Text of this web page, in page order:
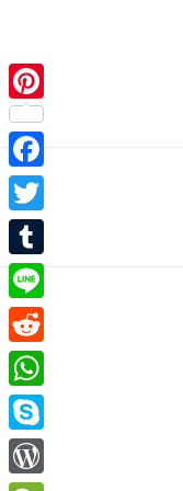
Pinterest
Facebook
Twitter
Tumblr
Line
Reddit
WhatsApp
Skype